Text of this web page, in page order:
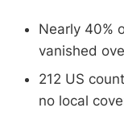
Nearly 40%
vanished
212 US
no local